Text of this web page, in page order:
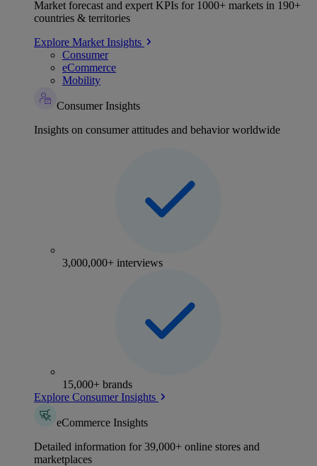
Market forecast and expert KPIs for 1000+ markets in 190+
countries & territories
Explore Market Insights
Consumer
eCommerce
Mobility
Consumer Insights
Insights on consumer attitudes and behavior worldwide
3,000,000+ interviews
15,000+ brands
Explore Consumer Insights
eCommerce Insights
Detailed information for 39,000+ online stores and
marketplaces